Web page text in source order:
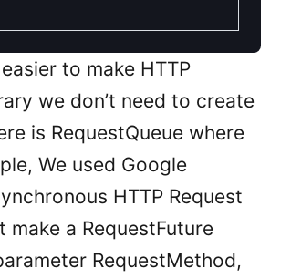
to make HTTP
we don’t need to create
is RequestQueue where
We used Google
HTTP Request
make a RequestFuture
RequestMethod,